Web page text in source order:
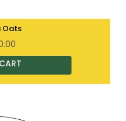
Oats